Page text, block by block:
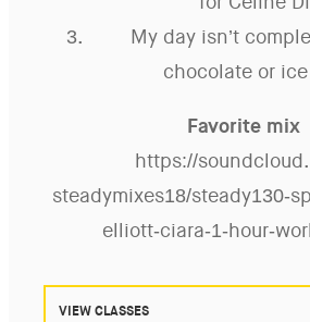
My day isn’t
chocolate or
Favorite mix
https://
steadymixes18/steady130-
elliott-ciara-1-hour-
VIEW CLASSES